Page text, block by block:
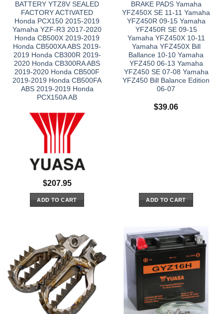
BATTERY YTZ8V SEALED
FACTORY ACTIVATED
Honda PCX150 2015-2019
Yamaha YZF-R3 2017-2020
Honda CB500X 2019-2019
Honda CB500XA ABS 2019-
2019 Honda CB300R 2019-
2020 Honda CB300RA ABS
2019-2020 Honda CB500F
2019-2019 Honda CB500FA
ABS 2019-2019 Honda
PCX150A AB
$207.95
ADD TO CART
BRAKE PADS Yamaha
YFZ450X SE 11-11 Yamaha
YFZ450R 09-15 Yamaha
YFZ450R SE 09-15
Yamaha YFZ450X 10-11
Yamaha YFZ450X Bill
Ballance 10-10 Yamaha
YFZ450 06-13 Yamaha
YFZ450 SE 07-08 Yamaha
YFZ450 Bill Balance Edition
06-07
$39.06
ADD TO CART